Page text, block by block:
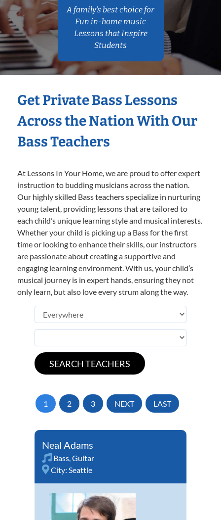
A family’s best choice for
Fun in-home music
Lessons that Inspire
Students
Get Private Bass Lessons
Across the Nation With Our
Bass Teachers
At Lessons In Your Home, we are proud to offer expert
instruction to budding musicians across the nation.
Our highly skilled Bass teachers specialize in nurturing
young talent, providing lessons that are tailored to
each child’s unique learning style and musical interests.
Whether your child is picking up a Bass for the first
time or looking to enhance their skills, our instructors
are passionate about creating a supportive and
engaging learning environment. With us, your child’s
musical journey is in expert hands, ensuring they not
only learn, but also love every strum along the way.
1 2 3 NEXT LAST
Neal Adams
Bass,Guitar
City: Seattle